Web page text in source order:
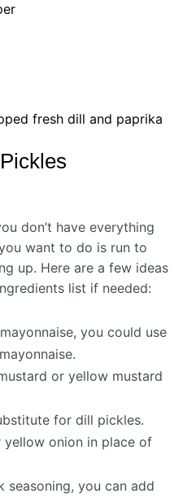
fresh dill and paprika
don’t have everything
want to do is run to
up. Here are a few ideas
list if needed:
you could use
or yellow mustard
for dill pickles.
yellow onion in place of
seasoning, you can add